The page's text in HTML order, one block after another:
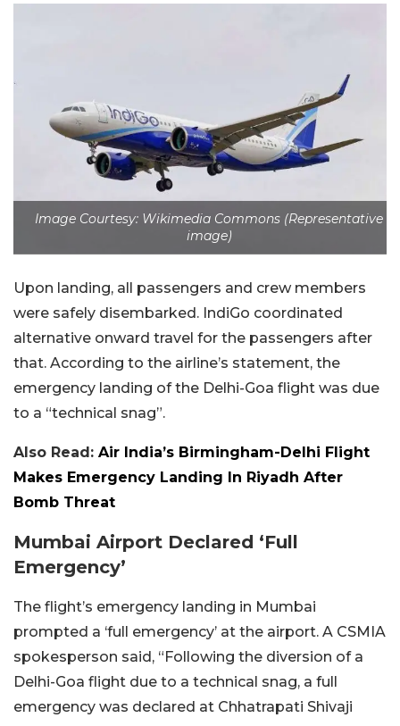
Image Courtesy: Wikimedia Commons (Representative
image)
Upon landing, all passengers and crew members
were safely disembarked. IndiGo coordinated
alternative onward travel for the passengers after
that. According to the airline’s statement, the
emergency landing of the Delhi-Goa flight was due
to a “technical snag”.
Also Read: Air India’s Birmingham-Delhi Flight
Makes Emergency Landing In Riyadh After
Bomb Threat
Mumbai Airport Declared ‘Full
Emergency’
The flight’s emergency landing in Mumbai
prompted a ‘full emergency’ at the airport. A CSMIA
spokesperson said, “Following the diversion of a
Delhi-Goa flight due to a technical snag, a full
emergency was declared at Chhatrapati Shivaji